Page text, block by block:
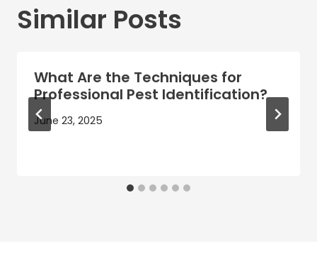
Similar Posts
What Are the Techniques for
Professional Pest Identification?
June 23, 2025